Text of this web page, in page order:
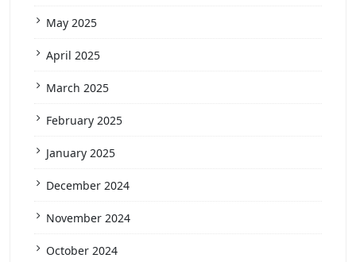
May 2025
April 2025
March 2025
February 2025
January 2025
December 2024
November 2024
October 2024